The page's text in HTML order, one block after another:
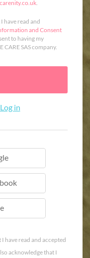
.
have read and
and Consent
to having my
CARE SAS company.
Log in
have read and accepted
acknowledge that I